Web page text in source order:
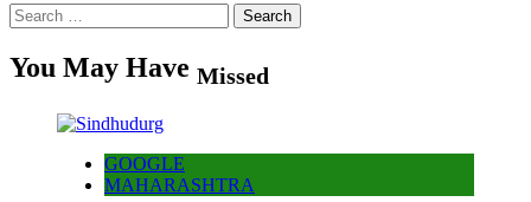
Search
for:
You May Have Missed
GOOGLE
MAHARASHTRA